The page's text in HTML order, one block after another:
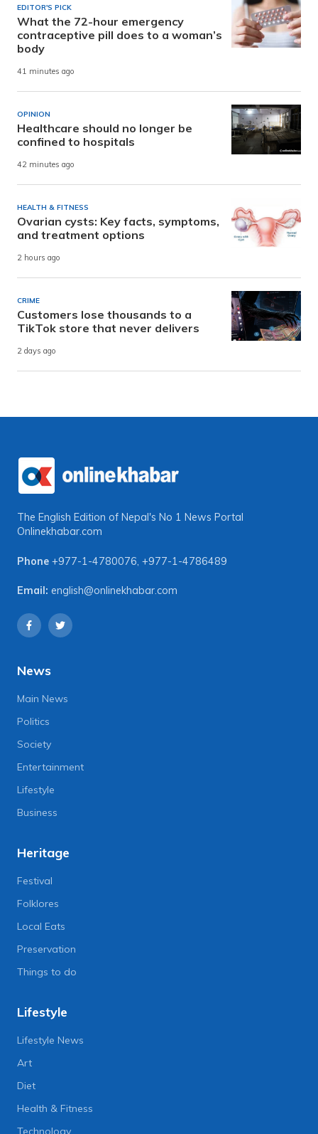
EDITOR'S PICK
What the 72-hour emergency
contraceptive pill does to a woman’s
body
41 minutes ago
OPINION
Healthcare should no longer be
confined to hospitals
42 minutes ago
HEALTH & FITNESS
Ovarian cysts: Key facts, symptoms,
and treatment options
2 hours ago
CRIME
Customers lose thousands to a
TikTok store that never delivers
2 days ago
The English Edition of Nepal's No 1 News Portal
Onlinekhabar.com
Phone +977-1-4780076, +977-1-4786489
Email: english@onlinekhabar.com
News
Main News
Politics
Society
Entertainment
Lifestyle
Business
Heritage
Festival
Folklores
Local Eats
Preservation
Things to do
Lifestyle
Lifestyle News
Art
Diet
Health & Fitness
Technology